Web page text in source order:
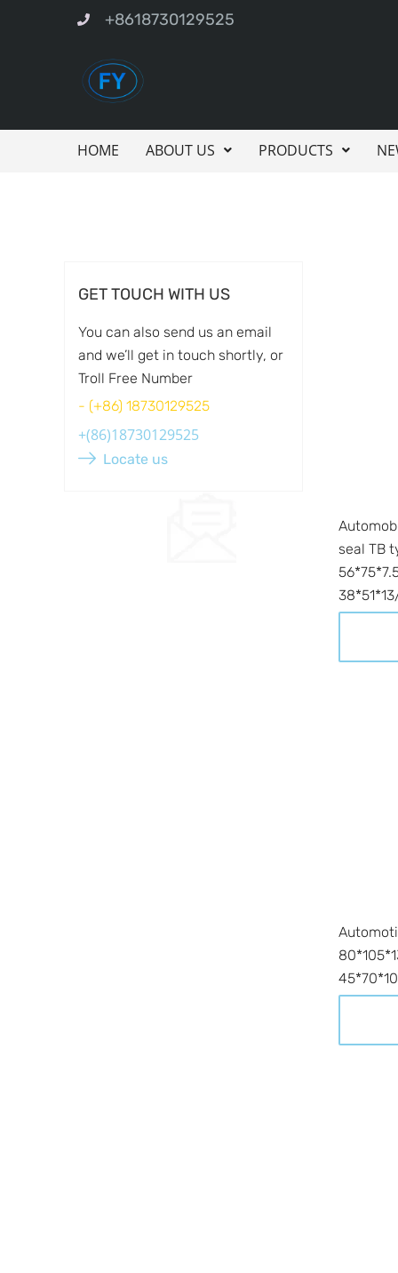
+8618730129525
HOME ABOUT US PRODUCTS
GET TOUCH WITH US
You can also send us an email
and we’ll get in touch shortly, or
Troll Free Number
- (+86) 18730129525
Locate us
seal TB